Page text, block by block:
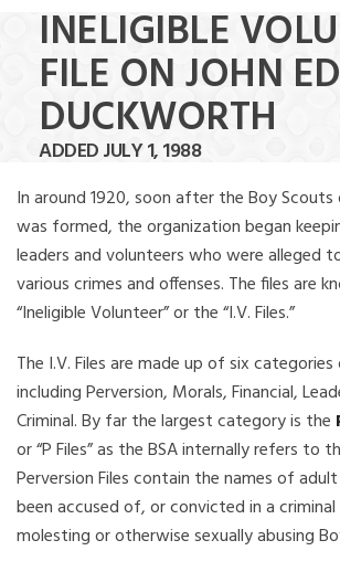
INELIGIBLE
FILE ON JOHN
DUCKWORTH
ADDED JULY 1, 1988
In around 1920, soon after the Boy Scouts
was formed, the organization began
leaders and volunteers who were alleged
various crimes and offenses. The files are
“Ineligible Volunteer” or the “I.V. Files.”
The I.V. Files are made up of six
including Perversion, Morals, Financial,
Criminal. By far the largest category is the
or “P Files” as the BSA internally refers to
Perversion Files contain the names of
been accused of, or convicted in a
molesting or otherwise sexually abusing